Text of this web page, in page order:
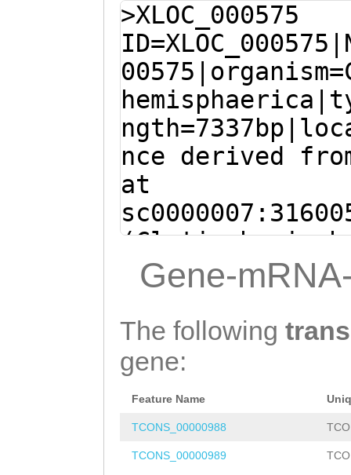
>XLOC_000575
nce derived
at
(Clytia
Gene-
The following
gene:
Feature Name
TCONS_00000988
TCONS_00000989